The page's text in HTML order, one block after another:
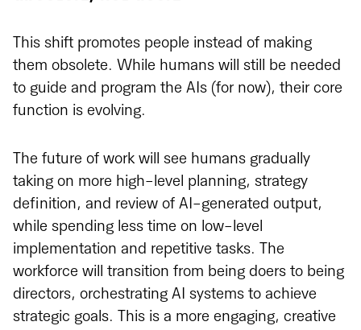
This shift promotes people instead of making
them obsolete. While humans will still be needed
to guide and program the AIs (for now), their core
function is evolving.
The future of work will see humans gradually
taking on more high-level planning, strategy
definition, and review of AI-generated output,
while spending less time on low-level
implementation and repetitive tasks. The
workforce will transition from being doers to being
directors, orchestrating AI systems to achieve
strategic goals. This is a more engaging, creative